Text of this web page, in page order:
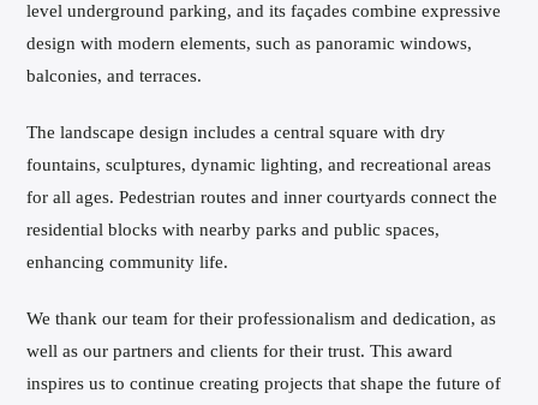
level underground parking, and its façades combine expressive
design with modern elements, such as panoramic windows,
balconies, and terraces.
The landscape design includes a central square with dry
fountains, sculptures, dynamic lighting, and recreational areas
for all ages. Pedestrian routes and inner courtyards connect the
residential blocks with nearby parks and public spaces,
enhancing community life.
We thank our team for their professionalism and dedication, as
well as our partners and clients for their trust. This award
inspires us to continue creating projects that shape the future of